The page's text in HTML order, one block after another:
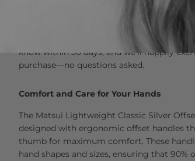
We’re committed to helping you find
for any reason you’re not completely in
know within 30 days, and we’ll happily
purchase—no questions asked.
Comfort and Care for Your Hands
The Matsui Lightweight Classic Silver
designed with ergonomic offset handles
thumb for maximum comfort. These
hand shapes and sizes, ensuring that 90%